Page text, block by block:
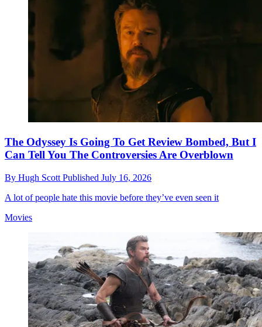
The Odyssey Is Going To Get Review Bombed, But I
Can Tell You The Controversies Are Overblown
By Hugh Scott Published July 16, 2026
A lot of people hate this movie before they’ve even seen it
Movies